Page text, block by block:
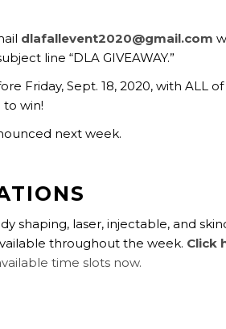
dlafallevent2020@gmail.com
line “DLA GIVEAWAY.”
Friday, Sept. 18, 2020, with ALL
to win!
next week.
shaping, laser, injectable, and
throughout the week. Click
time slots now.